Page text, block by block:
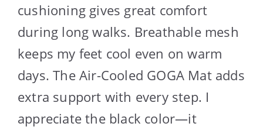
cushioning gives great comfort
during long walks. Breathable mesh
keeps my feet cool even on warm
days. The Air-Cooled GOGA Mat adds
extra support with every step. I
appreciate the black color—it